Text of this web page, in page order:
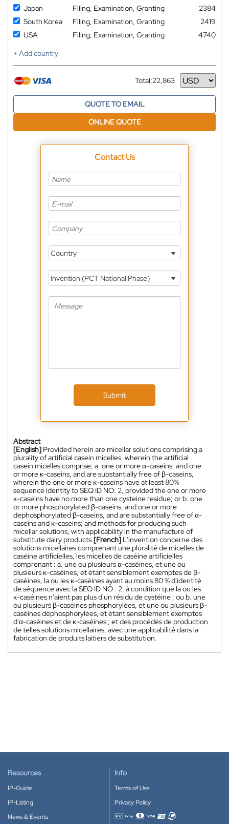
Japan
Filing, Examination, Granting
2384
South Korea
Filing, Examination, Granting
2419
USA
Filing, Examination, Granting
4740
+ Add country
Total:22,863
Currency
QUOTE TO EMAIL
ONLINE QUOTE
Contact Us
Country
Invention (PCT National Phase)
Submit
Abstract
[English] Provided herein are micellar solutions comprising a
plurality of artificial casein micelles, wherein the artificial
casein micelles comprise; a. one or more α-caseins, and one
or more κ-caseins, and are substantially free of β-caseins,
wherein the one or more κ-caseins have at least 80%
sequence identity to SEQ ID NO: 2, provided the one or more
κ-caseins have no more than one cysteine residue; or b. one
or more phosphorylated β-caseins, and one or more
dephosphorylated β-caseins, and are substantially free of α-
caseins and κ-caseins; and methods for producing such
micellar solutions, with applicability in the manufacture of
substitute dairy products.[French] L'invention concerne des
solutions micellaires comprenant une pluralité de micelles de
caséine artificielles, les micelles de caséine artificielles
comprenant : a. une ou plusieurs α-caséines, et une ou
plusieurs κ-caséines, et étant sensiblement exemptes de β-
caséines, la ou les κ-caséines ayant au moins 80 % d'identité
de séquence avec la SEQ ID NO : 2, à condition que la ou les
κ-caséines n'aient pas plus d'un résidu de cystéine ; ou b. une
ou plusieurs β-caséines phosphorylées, et une ou plusieurs β-
caséines déphosphorylées, et étant sensiblement exemptes
d'α-caséines et de κ-caséines ; et des procédés de production
de telles solutions micellaires, avec une applicabilité dans la
fabrication de produits laitiers de substitution.
Resources
IP-Guide
IP-Listing
News & Events
Info
Terms of Use
Privacy Policy
Accepted payment methods